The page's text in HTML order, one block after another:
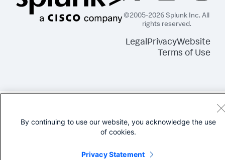
©2005-2026 Splunk Inc. All
rights reserved.
LegalPrivacyWebsite
Terms of Use
By continuing to use our website, you acknowledge the use
of cookies.
Privacy Statement